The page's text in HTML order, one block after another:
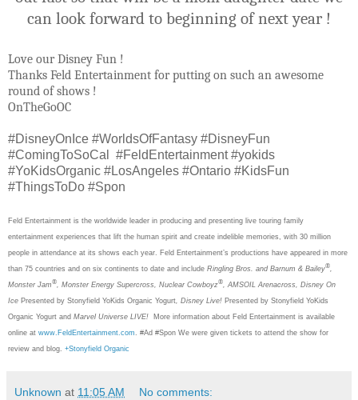
can look forward to beginning of next year !
Love our Disney Fun !
Thanks Feld Entertainment for putting on such an awesome
round of shows !
OnTheGoOC
#DisneyOnIce #WorldsOfFantasy #DisneyFun
#ComingToSoCal #FeldEntertainment #yokids
#YoKidsOrganic #LosAngeles #Ontario #KidsFun
#ThingsToDo #Spon
Feld Entertainment is the worldwide leader in producing and presenting live touring family
entertainment experiences that lift the human spirit and create indelible memories, with 30 million
people in attendance at its shows each year. Feld Entertainment’s productions have appeared in more
than 75 countries and on six continents to date and include Ringling Bros. and Barnum & Bailey®,
Monster Jam®, Monster Energy Supercross, Nuclear Cowboyz®, AMSOIL Arenacross, Disney On
Ice Presented by Stonyfield YoKids Organic Yogurt, Disney Live! Presented by Stonyfield YoKids
Organic Yogurt and Marvel Universe LIVE! More information about Feld Entertainment is available
online at www.FeldEntertainment.com. #Ad #Spon We were given tickets to attend the show for
review and blog. +Stonyfield Organic
Unknown at 11:05 AM No comments: